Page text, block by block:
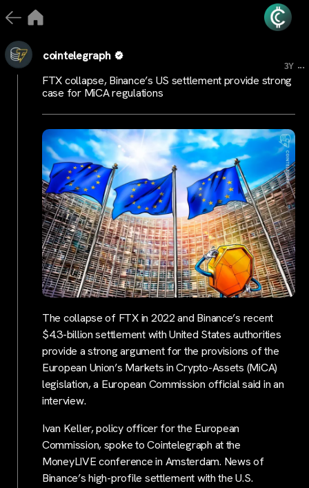
cointelegraph
3Y ...
FTX collapse, Binance’s US settlement provide strong
case for MiCA regulations
The collapse of FTX in 2022 and Binance’s recent
$4.3-billion settlement with United States authorities
provide a strong argument for the provisions of the
European Union’s Markets in Crypto-Assets (MiCA)
legislation, a European Commission official said in an
interview.
Ivan Keller, policy officer for the European
Commission, spoke to Cointelegraph at the
MoneyLIVE conference in Amsterdam. News of
Binance’s high-profile settlement with the U.S.